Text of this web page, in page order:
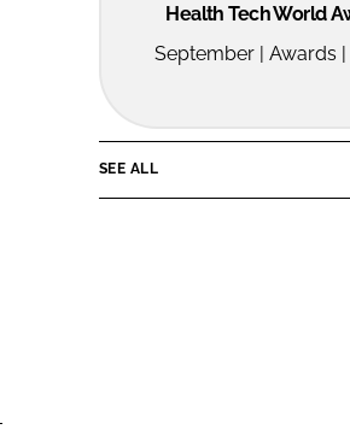
Health Tech World
September | Awards |
SEE ALL